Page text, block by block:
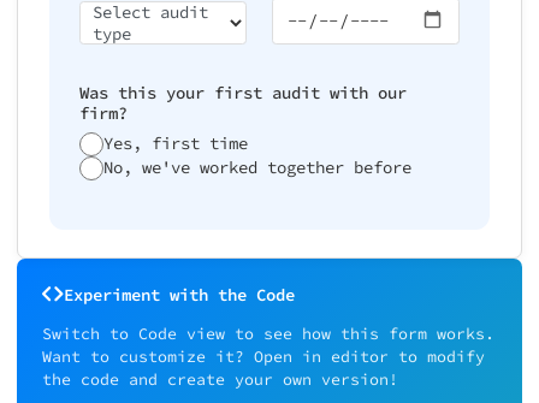
Select audit
type
Was this your first audit with our
firm?
Yes, first time
No, we've worked together before
Experiment with the Code
Switch to Code view to see how this form works.
Want to customize it? Open in editor to modify
the code and create your own version!